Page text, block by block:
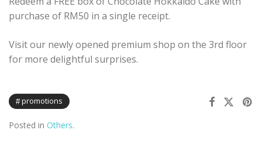
purchase of RM50 in a single receipt.
Visit our newly opened premium shop on the 3rd floor
for more delightful surprises.
promotions
Posted in Others.